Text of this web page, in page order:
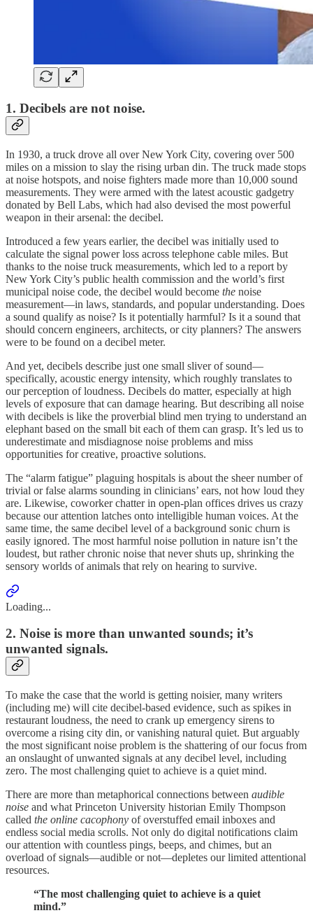
1. Decibels are not noise.
In 1930, a truck drove all over New York City, covering over 500
miles on a mission to slay the rising urban din. The truck made stops
at noise hotspots, and noise fighters made more than 10,000 sound
measurements. They were armed with the latest acoustic gadgetry
donated by Bell Labs, which had also devised the most powerful
weapon in their arsenal: the decibel.
Introduced a few years earlier, the decibel was initially used to
calculate the signal power loss across telephone cable miles. But
thanks to the noise truck measurements, which led to a report by
New York City’s public health commission and the world’s first
municipal noise code, the decibel would become the noise
measurement—in laws, standards, and popular understanding. Does
a sound qualify as noise? Is it potentially harmful? Is it a sound that
should concern engineers, architects, or city planners? The answers
were to be found on a decibel meter.
And yet, decibels describe just one small sliver of sound—
specifically, acoustic energy intensity, which roughly translates to
our perception of loudness. Decibels do matter, especially at high
levels of exposure that can damage hearing. But describing all noise
with decibels is like the proverbial blind men trying to understand an
elephant based on the small bit each of them can grasp. It’s led us to
underestimate and misdiagnose noise problems and miss
opportunities for creative, proactive solutions.
The “alarm fatigue” plaguing hospitals is about the sheer number of
trivial or false alarms sounding in clinicians’ ears, not how loud they
are. Likewise, coworker chatter in open-plan offices drives us crazy
because our attention latches onto intelligible human voices. At the
same time, the same decibel level of a background sonic churn is
easily ignored. The most harmful noise pollution in nature isn’t the
loudest, but rather chronic noise that never shuts up, shrinking the
sensory worlds of animals that rely on hearing to survive.
Loading...
2. Noise is more than unwanted sounds; it’s
unwanted signals.
To make the case that the world is getting noisier, many writers
(including me) will cite decibel-based evidence, such as spikes in
restaurant loudness, the need to crank up emergency sirens to
overcome a rising city din, or vanishing natural quiet. But arguably
the most significant noise problem is the shattering of our focus from
an onslaught of unwanted signals at any decibel level, including
zero. The most challenging quiet to achieve is a quiet mind.
There are more than metaphorical connections between audible
noise and what Princeton University historian Emily Thompson
called the online cacophony of overstuffed email inboxes and
endless social media scrolls. Not only do digital notifications claim
our attention with countless pings, beeps, and chimes, but an
overload of signals—audible or not—depletes our limited attentional
resources.
“The most challenging quiet to achieve is a quiet
mind.”